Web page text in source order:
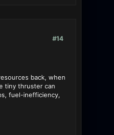
#14
back, when
tiny thruster can
fuel-inefficiency,